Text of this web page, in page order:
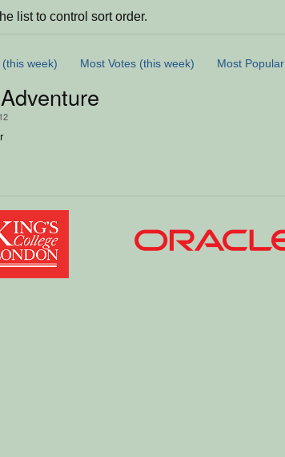
list to control sort order.
(this week) Most Votes (this week) Most Popular